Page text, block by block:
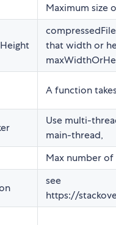
Maximum size
that width or
A function
Use multi-
main-thread,
Max number
see
https://